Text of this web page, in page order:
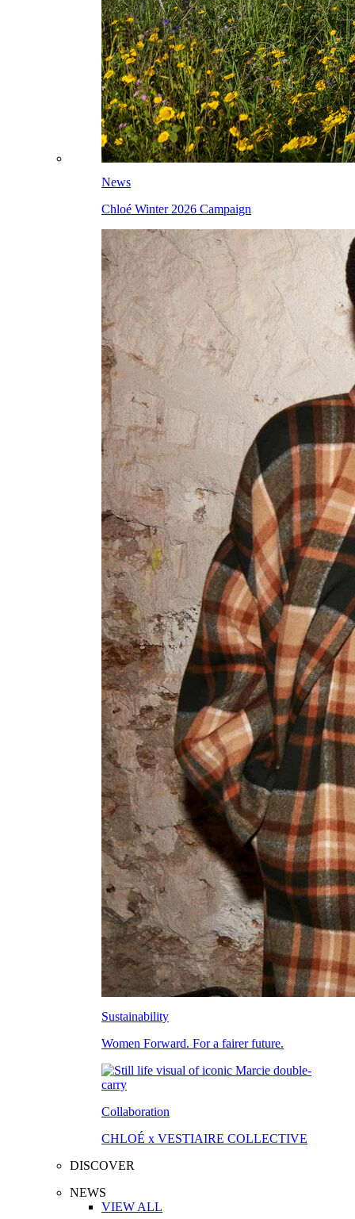
News
Chloé Winter 2026 Campaign
Sustainability
Women Forward. For a fairer future.
Collaboration
CHLOÉ x VESTIAIRE COLLECTIVE
DISCOVER
NEWS
VIEW ALL